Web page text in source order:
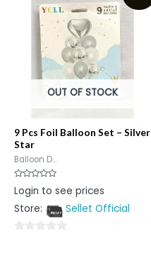
OUT OF STOCK
9 Pcs Foil Balloon Set – Silver
Star
Balloon D...
Rated
0
of
Login to see prices
Store:
Sellet Official